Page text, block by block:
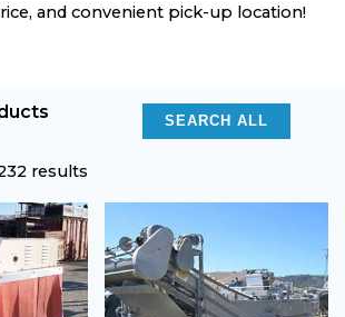
and convenient pick-up location!
SEARCH ALL
results